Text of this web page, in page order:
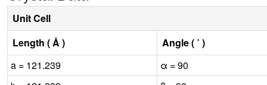
Unit Cell
Length ( Å )
Angle ( ˚ )
a = 121.239
α = 90